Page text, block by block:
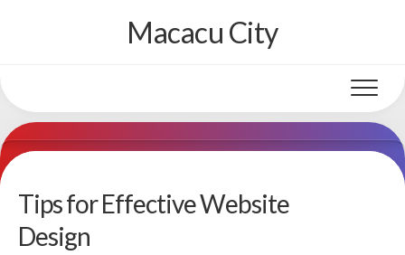
Macacu City
Tips for Effective Website
Design